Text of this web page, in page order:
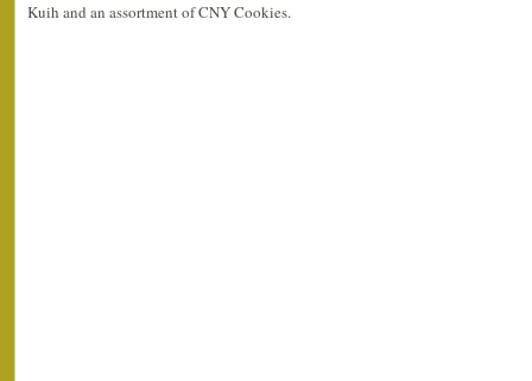
Kuih and an assortment of CNY Cookies.